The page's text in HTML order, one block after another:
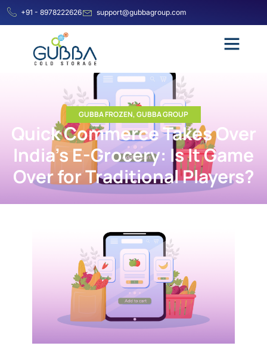
+91 - 8978222626 support@gubbagroup.com
GUBBA FROZEN,GUBBA GROUP
Quick Commerce Takes Over
India’s E-Grocery: Is It Game
Over for Traditional Players?